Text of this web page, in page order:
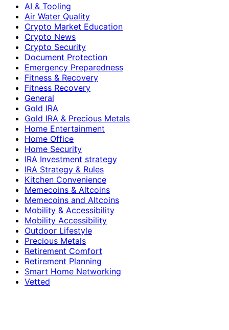
AI & Tooling
Air Water Quality
Crypto Market Education
Crypto News
Crypto Security
Document Protection
Emergency Preparedness
Fitness & Recovery
Fitness Recovery
General
Gold IRA
Gold IRA & Precious Metals
Home Entertainment
Home Office
Home Security
IRA Investment strategy
IRA Strategy & Rules
Kitchen Convenience
Memecoins & Altcoins
Memecoins and Altcoins
Mobility & Accessibility
Mobility Accessibility
Outdoor Lifestyle
Precious Metals
Retirement Comfort
Retirement Planning
Smart Home Networking
Vetted